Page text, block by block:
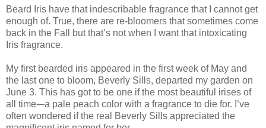
Beard Iris have that indescribable fragrance that I cannot get
enough of. True, there are re-bloomers that sometimes come
back in the Fall but that’s not when I want that intoxicating
Iris fragrance.
My first bearded iris appeared in the first week of May and
the last one to bloom, Beverly Sills, departed my garden on
June 3. This has got to be one if the most beautiful irises of
all time-–a pale peach color with a fragrance to die for. I’ve
often wondered if the real Beverly Sills appreciated the